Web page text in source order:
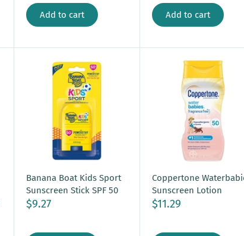
Add to cart Add to cart
Banana Boat Kids Sport
Sunscreen Stick SPF 50
$9.27
Coppertone
Sunscreen Lotion
$11.29